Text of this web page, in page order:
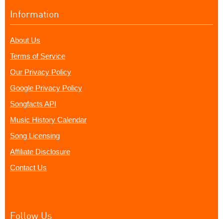
Information
About Us
Terms of Service
Our Privacy Policy
Google Privacy Policy
Songfacts API
Music History Calendar
Song Licensing
Affiliate Disclosure
Contact Us
Follow Us